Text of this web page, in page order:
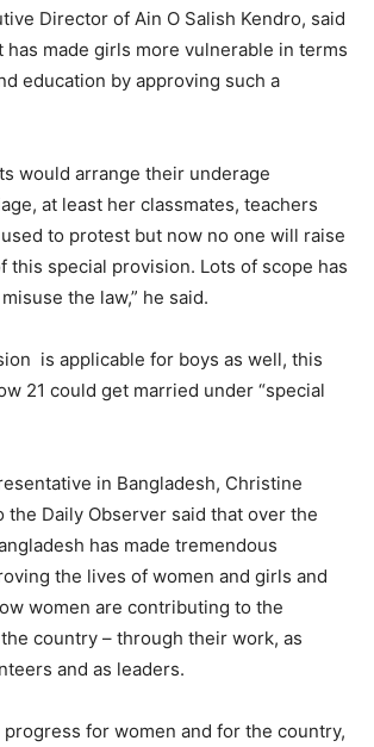
Director of Ain O Salish Kendro, said
has made girls more vulnerable in terms
education by approving such a
would arrange their underage
at least her classmates, teachers
to protest but now no one will raise
this special provision. Lots of scope has
the law,” he said.
is applicable for boys as well, this
21 could get married under “special
in Bangladesh, Christine
the Daily Observer said that over the
has made tremendous
the lives of women and girls and
women are contributing to the
country – through their work, as
and as leaders.
for women and for the country,